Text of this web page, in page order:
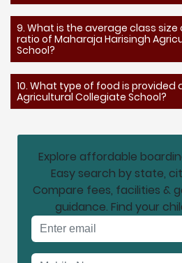
9. What is the average class
ratio of Maharaja Harisingh
School?
10. What type of food is provided
Agricultural Collegiate School?
Explore affordable
Easy search by state,
Compare fees, facilities &
guidance. Find your